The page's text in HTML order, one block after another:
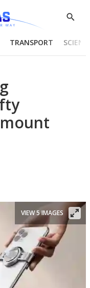
Show
TRANSPORT
VIEW 5 IMAGES